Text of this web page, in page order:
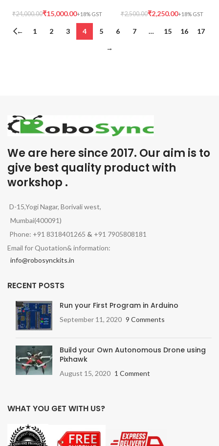
₹24,000.00₹15,000.00 ₹2,500.00₹2,250.00
← 1 2 3 4 5 6 7 … 15 16
17
→
We are here since 2017. Our aim is to
give best quality product with
workshop .
D-15,Yogi Nagar, Borivali west,
Mumbai(400091)
Phone: +91 8318401265 & +91 7905808181
Email for Quotation& information:
info@robosynckits.in
RECENT POSTS
Run your First Program in Arduino
September 11, 2020 9 Comments
Build your Own Autonomous Drone using
Pixhawk
August 15, 2020 1 Comment
WHAT YOU GET WITH US?